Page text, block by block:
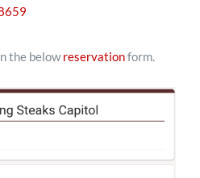
the belowreservationform.